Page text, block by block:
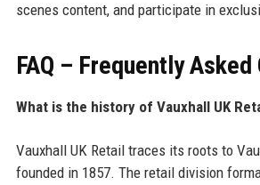
scenes content, and participate in
FAQ – Frequently
What is the history of Vauxhall UK
Vauxhall UK Retail traces its roots to
founded in 1857. The retail division